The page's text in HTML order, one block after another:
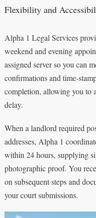
Flexibility and
Alpha 1 Legal Services
weekend and evening
assigned server so you can
confirmations and time-
completion, allowing you to
delay.
When a landlord required
addresses, Alpha 1
within 24 hours, supplying
photographic proof. You
on subsequent steps and
your court submissions.